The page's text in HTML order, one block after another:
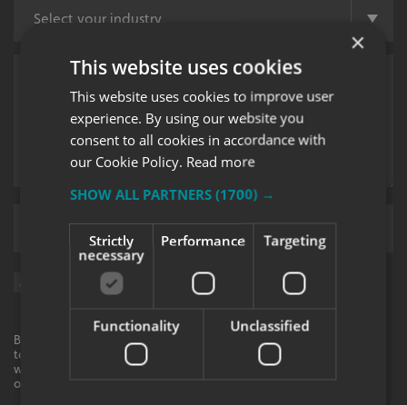
Upload supporting documents
Sign me up for updates on products and services from Signs
By checking this box, I agree to receive marketing communications
to the contact information provided. I understand that I can
withdraw my consent at any time. View our privacy policy to find
out more.
×
This website uses cookies
This website uses cookies to improve user
experience. By using our website you
consent to all cookies in accordance with
our Cookie Policy. Read more
SHOW ALL PARTNERS(1700) →
Strictly
necessary
Performance Targeting
Functionality Unclassified